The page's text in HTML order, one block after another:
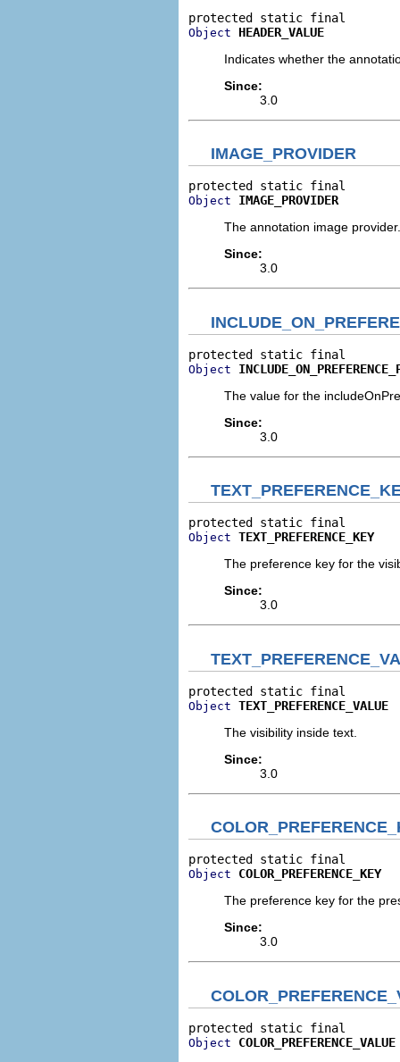
Object
HEADER_VALUE
Indicates whether the
Since:
3.0
IMAGE_PROVIDER
Object
IMAGE_PROVIDER
The annotation image provider.
Since:
3.0
Object
The value for the
Since:
3.0
Object TEXT_PREFERENCE_KEY
The preference key for the
Since:
3.0
Object TEXT_PREFERENCE_VALUE
The visibility inside text.
Since:
3.0
Object
COLOR_PREFERENCE_KEY
The preference key for the
Since:
3.0
Object
COLOR_PREFERENCE_VALUE